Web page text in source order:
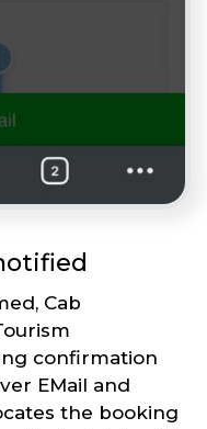
Cab
confirmation
EMail and
the booking